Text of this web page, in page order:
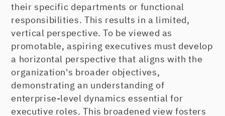
their specific departments or functional
responsibilities. This results in a limited,
vertical perspective. To be viewed as
promotable, aspiring executives must develop
a horizontal perspective that aligns with the
organization's broader objectives,
demonstrating an understanding of
enterprise-level dynamics essential for
executive roles. This broadened view fosters